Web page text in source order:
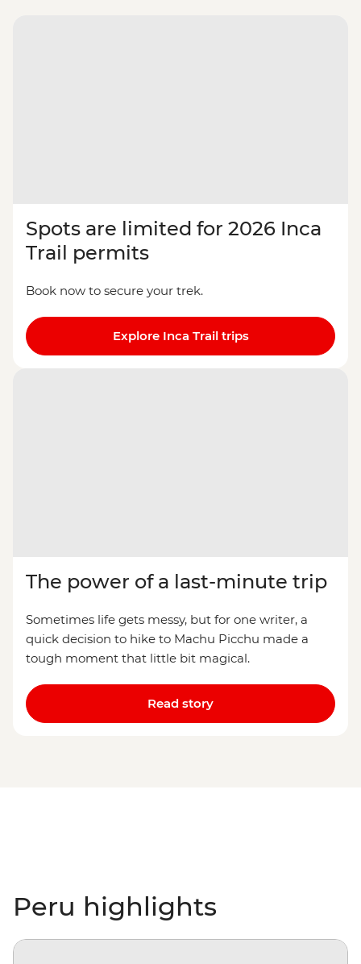
Spots are limited for 2026 Inca
Trail permits
Book now to secure your trek.
Explore Inca Trail trips
The power of a last-minute trip
Sometimes life gets messy, but for one writer, a
quick decision to hike to Machu Picchu made a
tough moment that little bit magical.
Read story
Peru highlights